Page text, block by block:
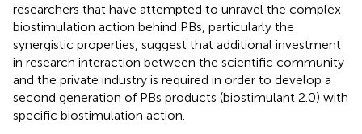
researchers that have attempted to unravel the complex
biostimulation action behind PBs, particularly the
synergistic properties, suggest that additional investment
in research interaction between the scientific community
and the private industry is required in order to develop a
second generation of PBs products (biostimulant 2.0) with
specific biostimulation action.